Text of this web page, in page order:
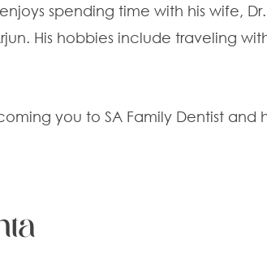
spending time with his wife,
His hobbies include traveling
you to SA Family Dentist and